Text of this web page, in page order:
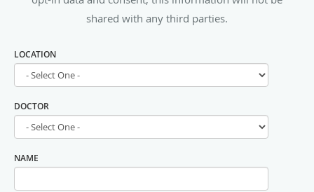
shared with any third parties.
LOCATION
DOCTOR
NAME